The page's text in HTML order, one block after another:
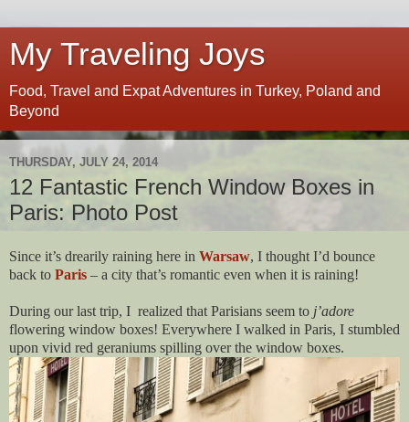
My Traveling Joys
Food, Travel and Expat Adventures in Turkey, Poland and
Beyond
THURSDAY, JULY 24, 2014
12 Fantastic French Window Boxes in
Paris: Photo Post
Since it’s drearily raining here in Warsaw, I thought I’d bounce
back to Paris – a city that’s romantic even when it is raining!
During our last trip, I realized that Parisians seem to j’adore
flowering window boxes! Everywhere I walked in Paris, I stumbled
upon vivid red geraniums spilling over the window boxes.